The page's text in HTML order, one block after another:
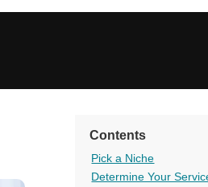
Contents
Pick a Niche
Determine Your